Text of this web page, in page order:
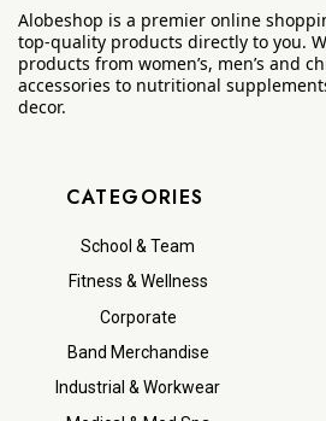
Alobeshop is a premier online
top-quality products directly to you.
products from women’s, men’s and
accessories to nutritional
decor.
CATEGORIES
School & Team
Fitness & Wellness
Corporate
Band Merchandise
Industrial & Workwear